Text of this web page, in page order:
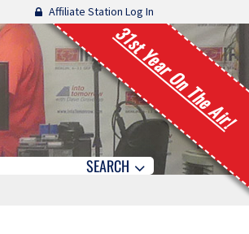
Affiliate Station Log In
31st Year On The Air!
SEARCH